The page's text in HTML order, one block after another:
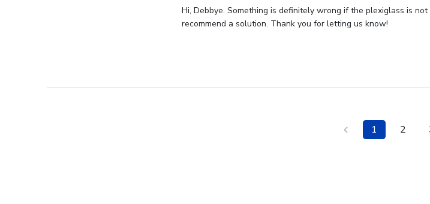
by
Store
Hi, Debbye. Something is definitely wrong if the plexiglass is
recommend a solution. Thank you for letting us know!
1 2